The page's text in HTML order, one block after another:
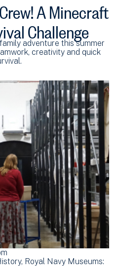
A Minecraft
Challenge
adventure this summer
creativity and quick
Royal Navy Museums: